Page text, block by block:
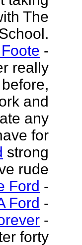
The
-
really
and
any
for
strong
rude
Ford -
Ford -
-
forty